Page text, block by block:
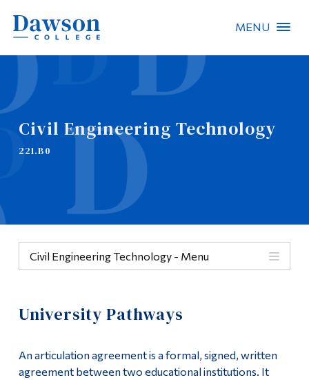
MENU
Civil Engineering Technology
221.B0
Civil Engineering Technology - Menu
Academics
University Pathways
An articulation agreement is a formal, signed, written
agreement between two educational institutions. It
People Search
About Dawson
Quicklinks
Information
Links